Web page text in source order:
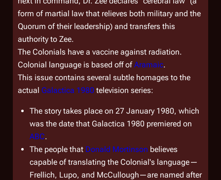
form of martial law that relieves both military and the
Quorum of their leadership) and transfers this
authority to Zee.
The Colonials have a vaccine against radiation.
Colonial language is based off ofAramaic.
This issue contains several subtle homages to the
actual Galactica 1980 television series:
The story takes place on 27 January 1980, which
was the date that Galactica 1980 premiered on
ABC.
The people that Donald Mortinson believes
capable of translating the Colonial's language—
Frellich, Lupo, and McCullough—are named after